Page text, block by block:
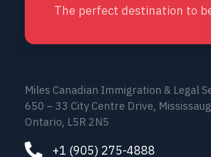
The perfect destination to
Miles Canadian Immigration & Legal
650 – 33 City Centre Drive,
Ontario, L5R 2N5
+1 (905) 275-4888